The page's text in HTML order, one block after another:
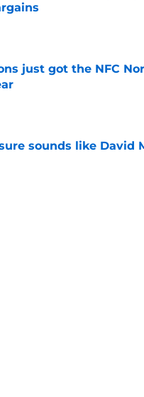
by on Invalid Date
just got the NFC
by on Invalid Date
sounds like David
by on Invalid Date